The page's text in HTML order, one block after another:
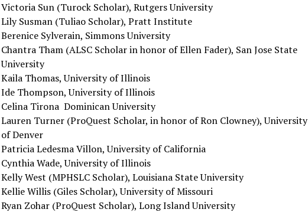
Victoria Sun (Turock Scholar), Rutgers University
Lily Susman (Tuliao Scholar), Pratt Institute
Berenice Sylverain, Simmons University
Chantra Tham (ALSC Scholar in honor of Ellen Fader), San Jose State
University
Kaila Thomas, University of Illinois
Ide Thompson, University of Illinois
Celina Tirona Dominican University
Lauren Turner (ProQuest Scholar, in honor of Ron Clowney), University
of Denver
Patricia Ledesma Villon, University of California
Cynthia Wade, University of Illinois
Kelly West (MPHSLC Scholar), Louisiana State University
Kellie Willis (Giles Scholar), University of Missouri
Ryan Zohar (ProQuest Scholar), Long Island University